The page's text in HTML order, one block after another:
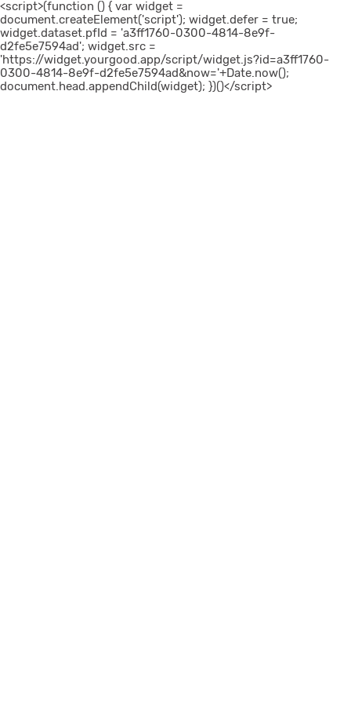
<script>(function () { var widget =
document.createElement('script'); widget.defer = true;
widget.dataset.pfId = 'a3ff1760-0300-4814-8e9f-
d2fe5e7594ad'; widget.src =
'https://widget.yourgood.app/script/widget.js?id=a3ff1760-
0300-4814-8e9f-d2fe5e7594ad&now='+Date.now();
document.head.appendChild(widget); })()</script>